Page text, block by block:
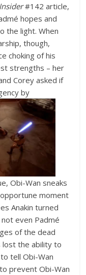
#142 article,
hopes and
the light. When
though,
choking of his
strengths – her
Corey asked if
by
Obi-Wan sneaks
moment
Anakin turned
even Padmé
of the dead
lost the ability to
tell Obi-Wan
prevent Obi-Wan